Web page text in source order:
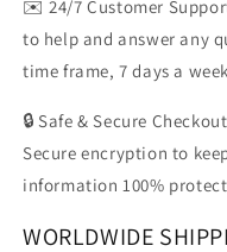
✉️ 24/7 Customer
to help and answer any
time frame, 7 days a
🔒 Safe & Secure
Secure encryption to
information 100%
WORLDWIDE